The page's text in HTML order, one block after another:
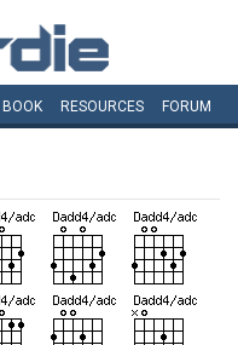
BOOK RESOURCES FORUM